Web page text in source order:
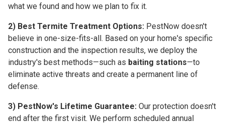
what we found and how we plan to fix it.
2) Best Termite Treatment Options: PestNow doesn't
believe in one-size-fits-all. Based on your home's specific
construction and the inspection results, we deploy the
industry's best methods—such as baiting stations—to
eliminate active threats and create a permanent line of
defense.
3) PestNow's Lifetime Guarantee: Our protection doesn't
end after the first visit. We perform scheduled annual